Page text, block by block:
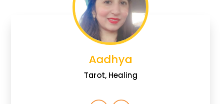
Aadhya
Tarot, Healing